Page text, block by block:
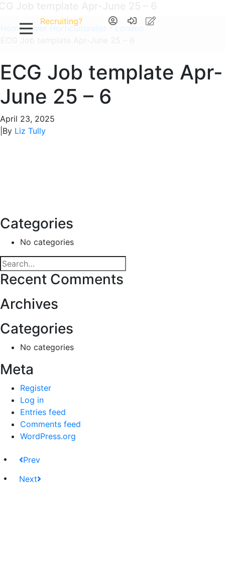
Recruiting?
HomeSenior Horticulturalist - London
ECG Job template Apr-
June 25 – 6
April 23, 2025
By Liz Tully
Categories
No categories
Recent Comments
Archives
Categories
No categories
Meta
Register
Log in
Entries feed
Comments feed
WordPress.org
Prev
Next